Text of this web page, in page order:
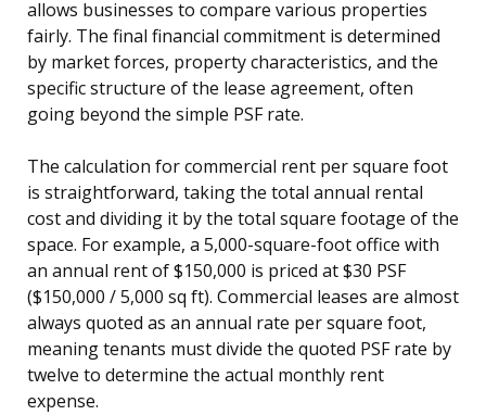
allows businesses to compare various properties
fairly. The final financial commitment is determined
by market forces, property characteristics, and the
specific structure of the lease agreement, often
going beyond the simple PSF rate.
The calculation for commercial rent per square foot
is straightforward, taking the total annual rental
cost and dividing it by the total square footage of the
space. For example, a 5,000-square-foot office with
an annual rent of $150,000 is priced at $30 PSF
($150,000 / 5,000 sq ft). Commercial leases are almost
always quoted as an annual rate per square foot,
meaning tenants must divide the quoted PSF rate by
twelve to determine the actual monthly rent
expense.